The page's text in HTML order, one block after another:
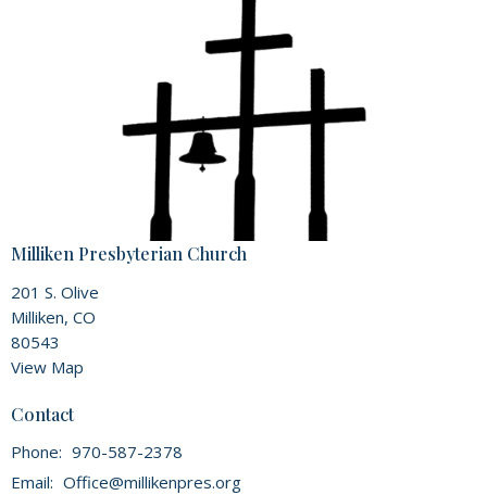
Milliken Presbyterian Church
201 S. Olive
Milliken, CO
80543
View Map
Contact
Phone: 970-587-2378
Email: Office@millikenpres.org